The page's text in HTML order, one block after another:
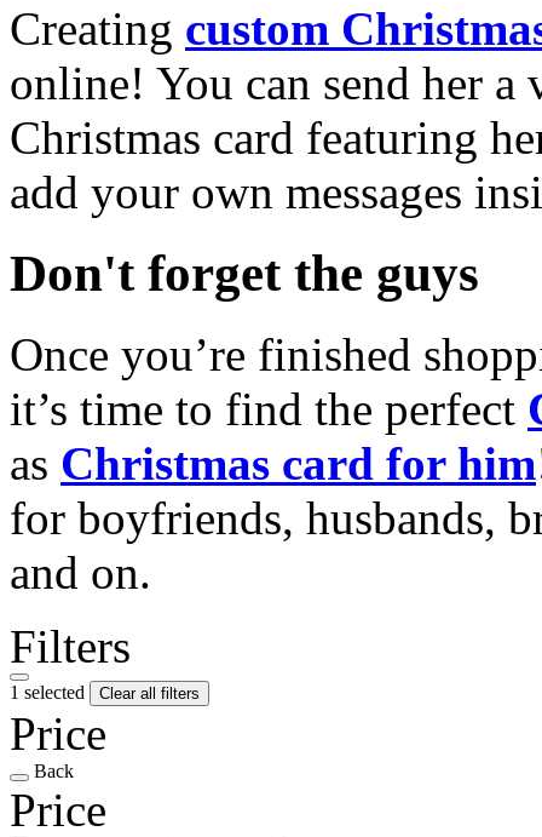
Creating custom
online! You can send her a
Christmas card featuring
add your own messages
Don't forget the guys
Once you’re finished
it’s time to find the perfect
as Christmas card for him
for boyfriends, husbands,
and on.
Filters
1 selected Clear all filters
Price
Back
Price